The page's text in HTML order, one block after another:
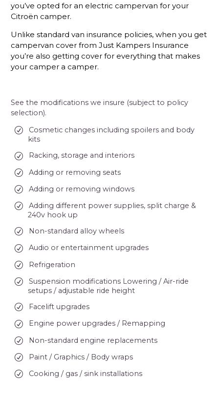
you’ve opted for an electric campervan for your
Citroën camper.
Unlike standard van insurance policies, when you get
campervan cover from Just Kampers Insurance
you’re also getting cover for everything that makes
your camper a camper.
See the modifications we insure (subject to policy
selection).
Cosmetic changes including spoilers and body
kits
Racking, storage and interiors
Adding or removing seats
Adding or removing windows
Adding different power supplies, split charge &
240v hook up
Non-standard alloy wheels
Audio or entertainment upgrades
Refrigeration
Suspension modifications Lowering / Air-ride
setups / adjustable ride height
Facelift upgrades
Engine power upgrades / Remapping
Non-standard engine replacements
Paint / Graphics / Body wraps
Cooking / gas / sink installations